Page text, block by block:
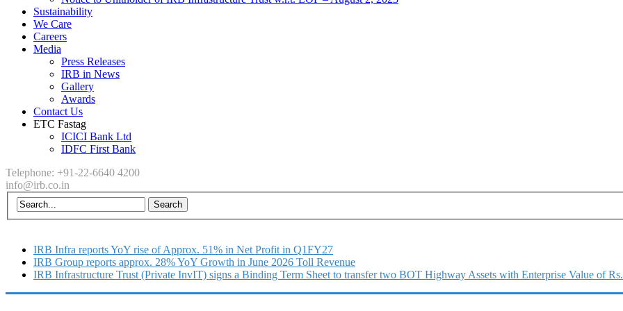
Sustainability
We Care
Careers
Media
Press Releases
IRB in News
Gallery
Awards
Contact Us
ETC Fastag
ICICI Bank Ltd
IDFC First Bank
Telephone: +91-22-6640 4200
info@irb.co.in
IRB Infra reports YoY rise of Approx. 51% in Net Profit in Q1FY27
IRB Group reports approx. 28% YoY Growth in June 2026 Toll Revenue
IRB Infrastructure Trust (Private InvIT) signs a Binding Term Sheet to transfer two BOT Highway Assets with Enterprise Value of